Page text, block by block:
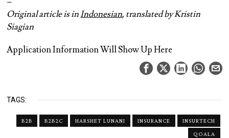
Original article is inIndonesian, translated by Kristin
Siagian
Application Information Will Show Up Here
TAGS:
B2B B2B2C HARSHET LUNANI INSURANCE
INSURTECH
QOALA